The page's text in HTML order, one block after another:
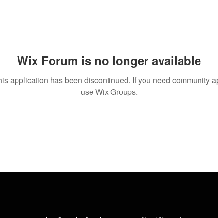
Wix Forum is no longer available
application has been discontinued. If you need community
use Wix Groups.